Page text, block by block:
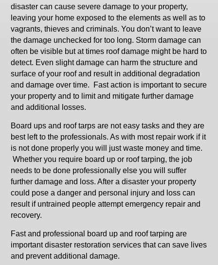
disaster can cause severe damage to your property,
leaving your home exposed to the elements as well as to
vagrants, thieves and criminals. You don’t want to leave
the damage unchecked for too long. Storm damage can
often be visible but at times roof damage might be hard to
detect. Even slight damage can harm the structure and
surface of your roof and result in additional degradation
and damage over time. Fast action is important to secure
your property and to limit and mitigate further damage
and additional losses.
Board ups and roof tarps are not easy tasks and they are
best left to the professionals. As with most repair work if it
is not done properly you will just waste money and time.
Whether you require board up or roof tarping, the job
needs to be done professionally else you will suffer
further damage and loss. After a disaster your property
could pose a danger and personal injury and loss can
result if untrained people attempt emergency repair and
recovery.
Fast and professional board up and roof tarping are
important disaster restoration services that can save lives
and prevent additional damage.